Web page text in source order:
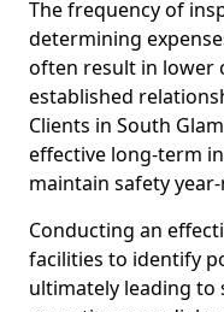
The frequency of
determining
often result in lower
established
Clients in South
effective long-term
maintain safety
Conducting an
facilities to identify
ultimately leading